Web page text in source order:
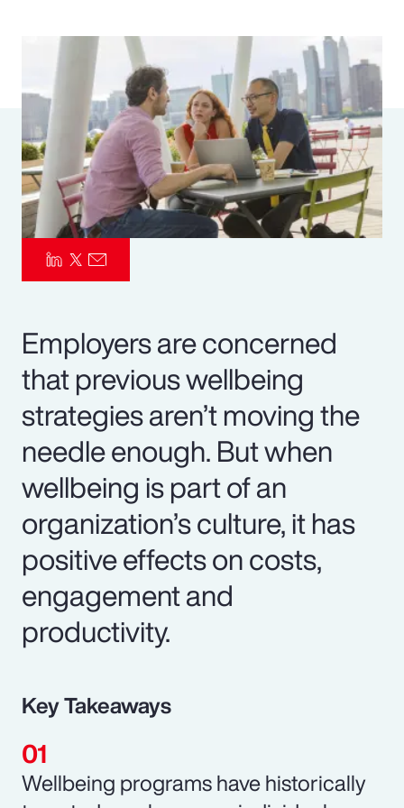
Parametrics
Risk Management
Employers are concerned
that previous wellbeing
strategies aren’t moving the
needle enough. But when
wellbeing is part of an
organization’s culture, it has
positive effects on costs,
engagement and
productivity.
Key Takeaways
Wellbeing programs have historically